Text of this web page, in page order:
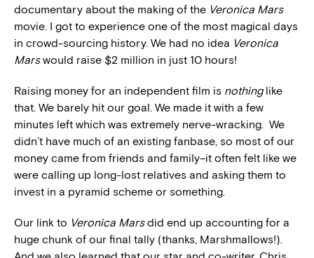
documentary about the making of the Veronica Mars
movie. I got to experience one of the most magical days
in crowd-sourcing history. We had no idea Veronica
Marswould raise $2 million in just 10 hours!
Raising money for an independent film is nothinglike
that. We barely hit our goal. We made it with a few
minutes left which was extremely nerve-wracking. We
didn’t have much of an existing fanbase, so most of our
money came from friends and family–it often felt like we
were calling up long-lost relatives and asking them to
invest in a pyramid scheme or something.
Our link to Veronica Marsdid end up accounting for a
huge chunk of our final tally (thanks, Marshmallows!).